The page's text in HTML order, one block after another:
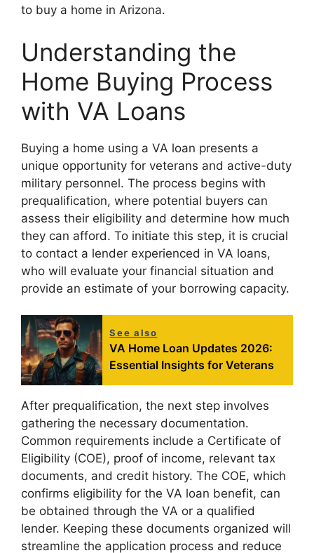
to buy a home in Arizona.
Understanding the
Home Buying Process
with VA Loans
Buying a home using a VA loan presents a
unique opportunity for veterans and active-duty
military personnel. The process begins with
prequalification, where potential buyers can
assess their eligibility and determine how much
they can afford. To initiate this step, it is crucial
to contact a lender experienced in VA loans,
who will evaluate your financial situation and
provide an estimate of your borrowing capacity.
See also
VA Home Loan Updates 2026:
Essential Insights for Veterans
After prequalification, the next step involves
gathering the necessary documentation.
Common requirements include a Certificate of
Eligibility (COE), proof of income, relevant tax
documents, and credit history. The COE, which
confirms eligibility for the VA loan benefit, can
be obtained through the VA or a qualified
lender. Keeping these documents organized will
streamline the application process and reduce